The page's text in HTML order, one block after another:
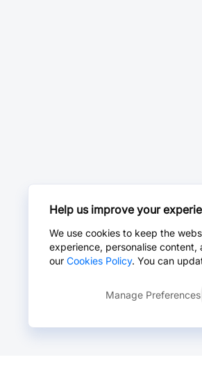
Help us improve your
We use cookies to keep the
experience, personalise
our Cookies Policy. You can
Manage Preferences